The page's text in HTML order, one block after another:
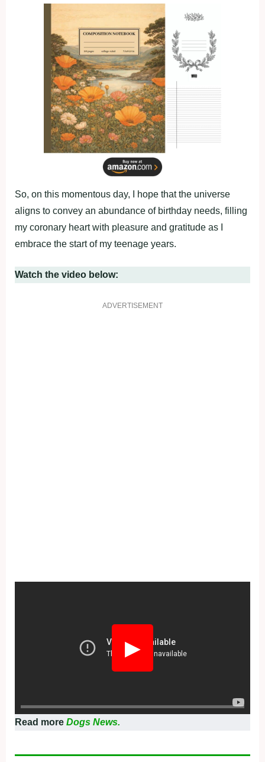
So, on this momentous day, I hope that the universe
aligns to convey an abundance of birthday needs, filling
my coronary heart with pleasure and gratitude as I
embrace the start of my teenage years.
Watch the video below:
ADVERTISEMENT
▶
Read more Dogs News.